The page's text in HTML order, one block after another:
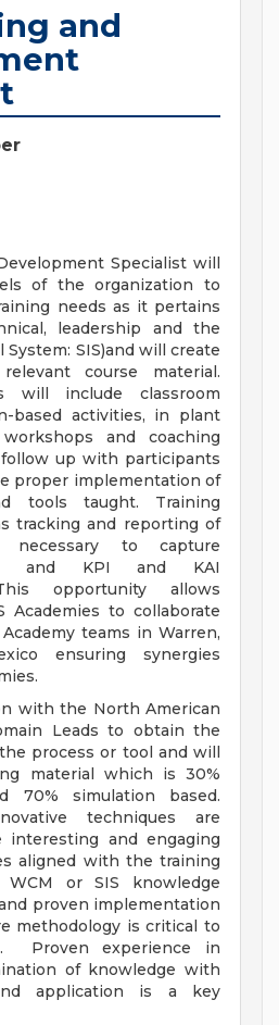
and
Specialist will
of the organization to
needs as it pertains
leadership and the
SIS)and will create
course material.
will include classroom
based activities, in plant
and coaching
up with participants
proper implementation of
tools taught. Training
tracking and reporting of
to capture
and KPI and KAI
opportunity allows
Academies to collaborate
teams in Warren,
ensuring synergies
with the North American
Leads to obtain the
process or tool and will
material which is 30%
70% simulation based.
techniques are
interesting and engaging
aligned with the training
or SIS knowledge
proven implementation
methodology is critical to
Proven experience in
of knowledge with
application is a key